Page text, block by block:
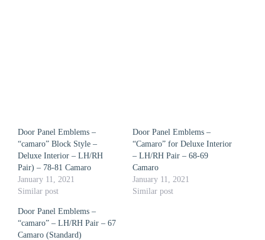
Door Panel Emblems –
“camaro” Block Style –
Deluxe Interior – LH/RH
Pair) – 78-81 Camaro
January 11, 2021
Similar post
Door Panel Emblems –
“Camaro” for Deluxe Interior
– LH/RH Pair – 68-69
Camaro
January 11, 2021
Similar post
Door Panel Emblems –
“camaro” – LH/RH Pair – 67
Camaro (Standard)